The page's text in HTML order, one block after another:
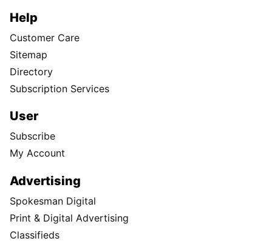
Help
Customer Care
Sitemap
Directory
Subscription Services
User
Subscribe
My Account
Advertising
Spokesman Digital
Print & Digital Advertising
Classifieds